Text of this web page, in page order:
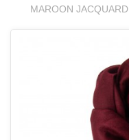
MAROON